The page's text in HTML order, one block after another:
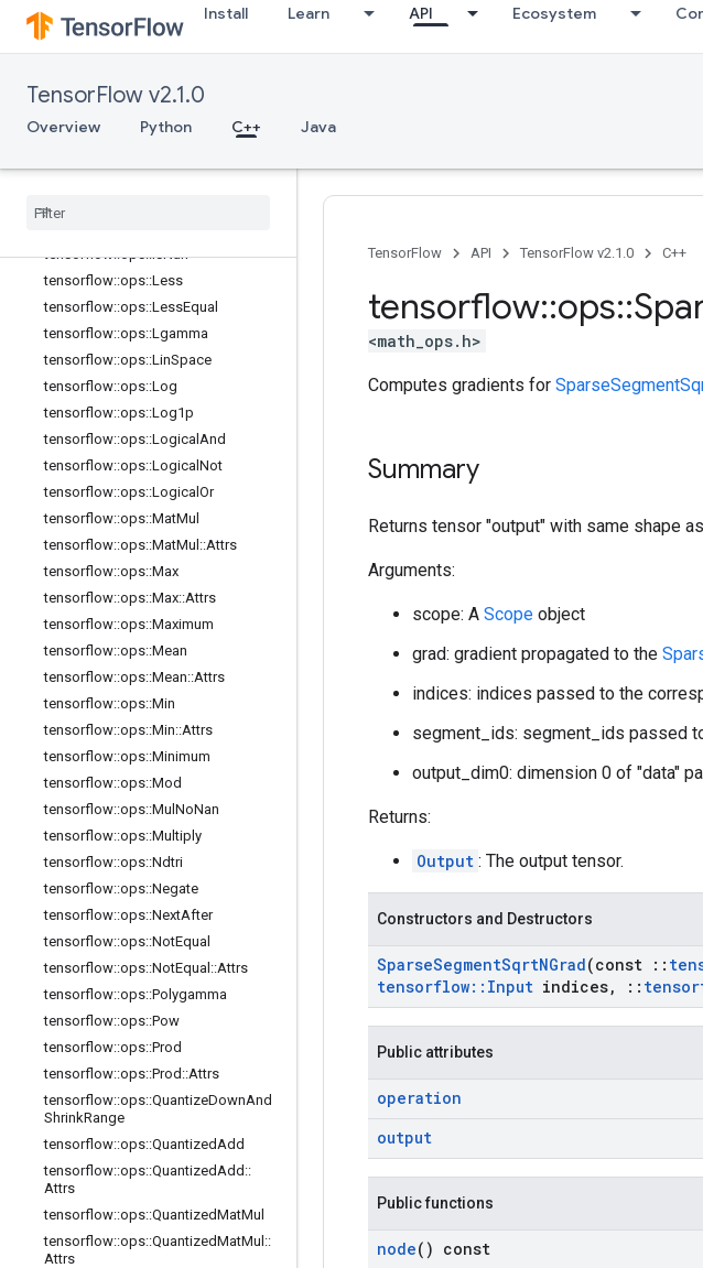
Install Learn API Ecosystem
TensorFlow v2.1.0
Overview Python C++ Java
tensorflow::ops::HistogramFixedWid
th::Attrs
tensorflow::ops::Igammac
tensorflow::ops::Imag
tensorflow::ops::Inv
tensorflow::ops::IsNan
tensorflow::ops::Less
tensorflow::ops::LessEqual
tensorflow::ops::Lgamma
tensorflow::ops::LinSpace
tensorflow::ops::Log
tensorflow::ops::Log1p
tensorflow::ops::Logical And
tensorflow::ops::Logical Not
tensorflow::ops::Logical Or
tensorflow::ops::MatMul
tensorflow::ops::MatMul ::Attrs
tensorflow::ops::Max
tensorflow::ops::Max::Attrs
tensorflow::ops::Maximum
tensorflow::ops::Mean
tensorflow::ops::Mean::Attrs
tensorflow::ops::Min
tensorflow::ops::Min::Attrs
tensorflow::ops::Minimum
tensorflow::ops::Mod
tensorflow::ops::Mul NoNan
tensorflow::ops::Multiply
tensorflow::ops::Ndtri
tensorflow::ops::Negate
tensorflow::ops::NextAfter
tensorflow::ops::NotEqual
tensorflow::ops::NotEqual ::Attrs
tensorflow::ops::Polygamma
tensorflow::ops::Pow
tensorflow::ops::Prod
tensorflow::ops::Prod ::Attrs
tensorflow::ops::QuantizeDownAnd
ShrinkRange
tensorflow::ops::QuantizedAdd
tensorflow::ops::QuantizedAdd ::
Attrs
tensorflow::ops::QuantizedMatMul
tensorflow::ops::QuantizedMatMul ::
Attrs
TensorFlow API TensorFlow v2.1.0 C++
tensorflow::ops::
<math_ops.h>
Computes gradients for
Summary
Returns tensor "output" with same shape
Arguments:
scope: A Scope object
grad: gradient propagated to the
indices: indices passed to the
segment_ids: segment_ids passed
output_dim0: dimension 0 of "data"
Returns:
Output : The output tensor.
Constructors and Destructors
SparseSegmentSqrtNGrad(const ::
tensorflow:: Input indices, ::
Public attributes
operation
output
Public functions
node() const